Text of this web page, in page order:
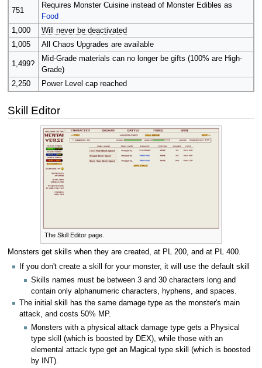
751
Requires Monster Cuisine instead of Monster Edibles as
Food
1,000
Will never be deactivated
1,005
All Chaos Upgrades are available
1,499?
Mid-Grade materials can no longer be gifts (100% are High-
Grade)
2,250
Power Level cap reached
Skill Editor
The Skill Editor page.
Monsters get skills when they are created, at PL 200, and at PL 400.
If you don't create a skill for your monster, it will use the default skill
Skills names must be between 3 and 30 characters long and
contain only alphanumeric characters, hyphens, and spaces.
The initial skill has the same damage type as the monster's main
attack, and costs 50% MP.
Monsters with a physical attack damage type gets a Physical
type skill (which is boosted by DEX), while those with an
elemental attack type get an Magical type skill (which is boosted
by INT).